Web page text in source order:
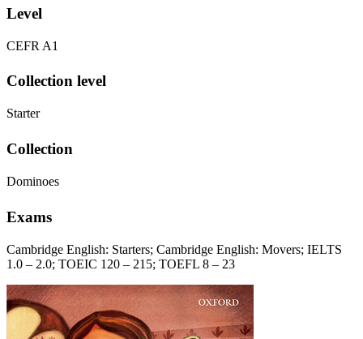
Level
CEFR A1
Collection level
Starter
Collection
Dominoes
Exams
Cambridge English: Starters; Cambridge English: Movers; IELTS
1.0 – 2.0; TOEIC 120 – 215; TOEFL 8 – 23